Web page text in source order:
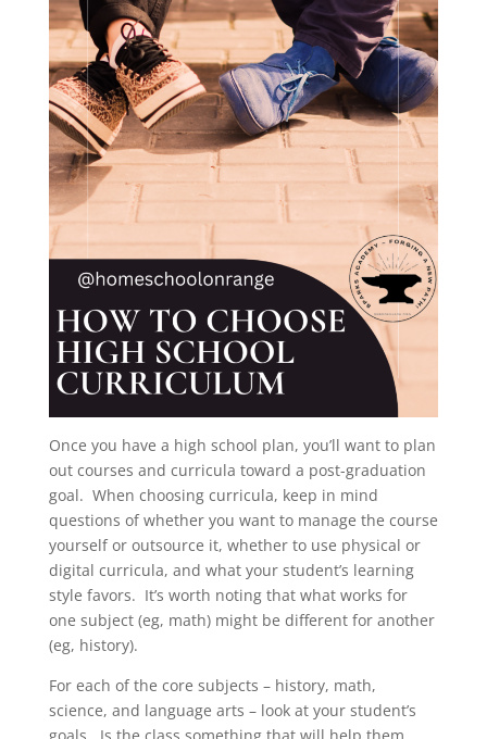
Once you have a high school plan, you’ll want to plan
out courses and curricula toward a post-graduation
goal. When choosing curricula, keep in mind
questions of whether you want to manage the course
yourself or outsource it, whether to use physical or
digital curricula, and what your student’s learning
style favors. It’s worth noting that what works for
one subject (eg, math) might be different for another
(eg, history).
For each of the core subjects – history, math,
science, and language arts – look at your student’s